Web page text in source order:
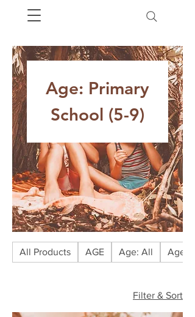
Age: Primary
School (5-9)
All Products AGE Age: All Age:
Filter & Sort